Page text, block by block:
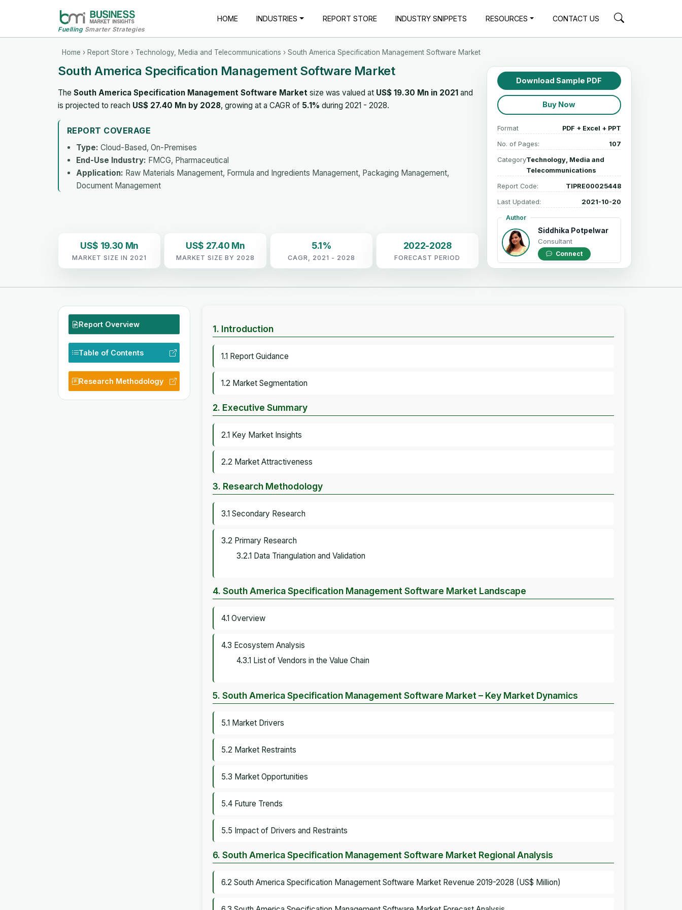
FuellingSmarter Strategies
HOME INDUSTRIES REPORT STORE INDUSTRY SNIPPETS RESOURCES CONTACT US
Home › Report Store › Technology, Media and Telecommunications › South America Specification Management Software Market
South America Specification Management Software Market
The South America Specification Management Software Market size was valued at US$ 19.30 Mn in 2021 and
is projected to reach US$ 27.40 Mn by 2028, growing at a CAGR of 5.1% during 2021 - 2028.
REPORT COVERAGE
Type: Cloud-Based, On-Premises
End-Use Industry: FMCG, Pharmaceutical
Application: Raw Materials Management, Formula and Ingredients Management, Packaging Management,
Document Management
US$ 19.30 Mn
MARKET SIZE IN 2021
US$ 27.40 Mn
MARKET SIZE BY 2028
5.1%
CAGR, 2021 - 2028
2022-2028
FORECAST PERIOD
Download Sample PDF
Buy Now
Format PDF + Excel + PPT
No. of Pages: 107
CategoryTechnology, Media and
Telecommunications
Report Code: TIPRE00025448
Last Updated: 2021-10-20
Author
Siddhika Potpelwar
Consultant
Connect
Report Overview
Table of Contents
Research Methodology
1. Introduction
1.1 Report Guidance
1.2 Market Segmentation
2. Executive Summary
2.1 Key Market Insights
2.2 Market Attractiveness
3. Research Methodology
3.1 Secondary Research
3.2 Primary Research
3.2.1 Data Triangulation and Validation
4. South America Specification Management Software Market Landscape
4.1 Overview
4.3 Ecosystem Analysis
4.3.1 List of Vendors in the Value Chain
5. South America Specification Management Software Market – Key Market Dynamics
5.1 Market Drivers
5.2 Market Restraints
5.3 Market Opportunities
5.4 Future Trends
5.5 Impact of Drivers and Restraints
6. South America Specification Management Software Market Regional Analysis
6.2 South America Specification Management Software Market Revenue 2019-2028 (US$ Million)